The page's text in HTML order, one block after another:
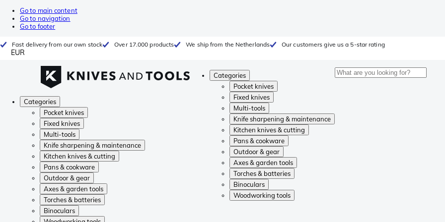
Go to main content
Go to navigation
Go to footer
Fast delivery from our own stock Over 17.000 products We ship from the Netherlands Our customers give us a 5-star rating
EUR
Categories
Pocket knives
Fixed knives
Multi-tools
Knife sharpening & maintenance
Kitchen knives & cutting
Pans & cookware
Outdoor & gear
Axes & garden tools
Torches & batteries
Binoculars
Woodworking tools
Categories
Pocket knives
Fixed knives
Multi-tools
Knife sharpening & maintenance
Kitchen knives & cutting
Pans & cookware
Outdoor & gear
Axes & garden tools
Torches & batteries
Binoculars